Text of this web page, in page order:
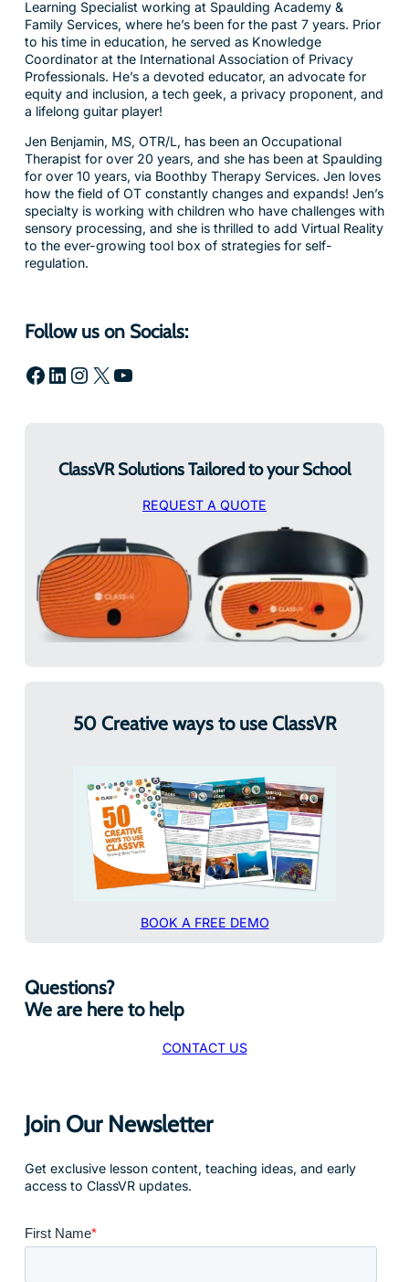
Learning Specialist working at Spaulding Academy &
Family Services, where he’s been for the past 7 years. Prior
to his time in education, he served as Knowledge
Coordinator at the International Association of Privacy
Professionals. He’s a devoted educator, an advocate for
equity and inclusion, a tech geek, a privacy proponent, and
a lifelong guitar player!
Jen Benjamin, MS, OTR/L, has been an Occupational
Therapist for over 20 years, and she has been at Spaulding
for over 10 years, via Boothby Therapy Services. Jen loves
how the field of OT constantly changes and expands! Jen’s
specialty is working with children who have challenges with
sensory processing, and she is thrilled to add Virtual Reality
to the ever-growing tool box of strategies for self-
regulation.
Follow us on Socials:
Facebook LinkedIn Instagram X YouTube
ClassVR Solutions Tailored to your School
REQUEST A QUOTE
50 Creative ways to use ClassVR
BOOK A FREE DEMO
Questions?
We are here to help
CONTACT US
Join Our Newsletter
Get exclusive lesson content, teaching ideas, and early
access to ClassVR updates.